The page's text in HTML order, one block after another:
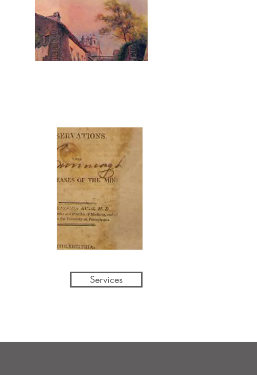
Services